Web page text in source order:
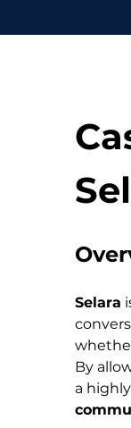
Selara
By
a